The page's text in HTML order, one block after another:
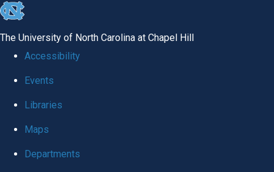
skip
global
The University of North Carolina at Chapel Hill
Accessibility
Events
Libraries
Maps
Departments